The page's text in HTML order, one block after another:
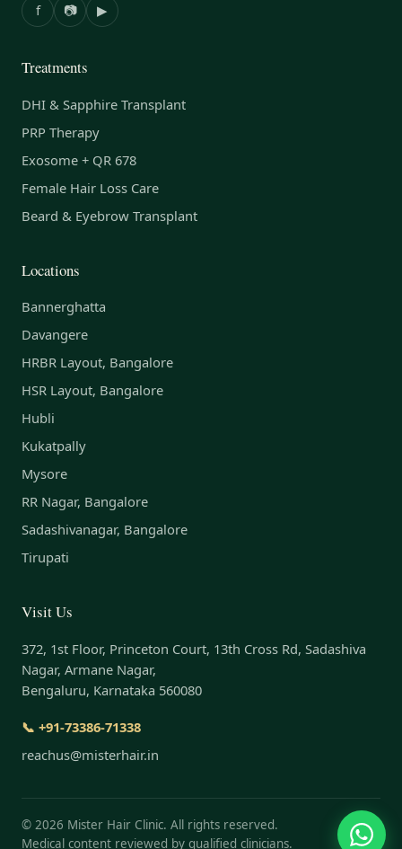
f 📷 ▶
Treatments
DHI & Sapphire Transplant
PRP Therapy
Exosome + QR 678
Female Hair Loss Care
Beard & Eyebrow Transplant
Locations
Bannerghatta
Davangere
HRBR Layout, Bangalore
HSR Layout, Bangalore
Hubli
Kukatpally
Mysore
RR Nagar, Bangalore
Sadashivanagar, Bangalore
Tirupati
Visit Us
372, 1st Floor, Princeton Court, 13th Cross Rd, Sadashiva
Nagar, Armane Nagar,
Bengaluru, Karnataka 560080
📞 +91-73386-71338
reachus@misterhair.in
© 2026 Mister Hair Clinic. All rights reserved.
Medical content reviewed by qualified clinicians.